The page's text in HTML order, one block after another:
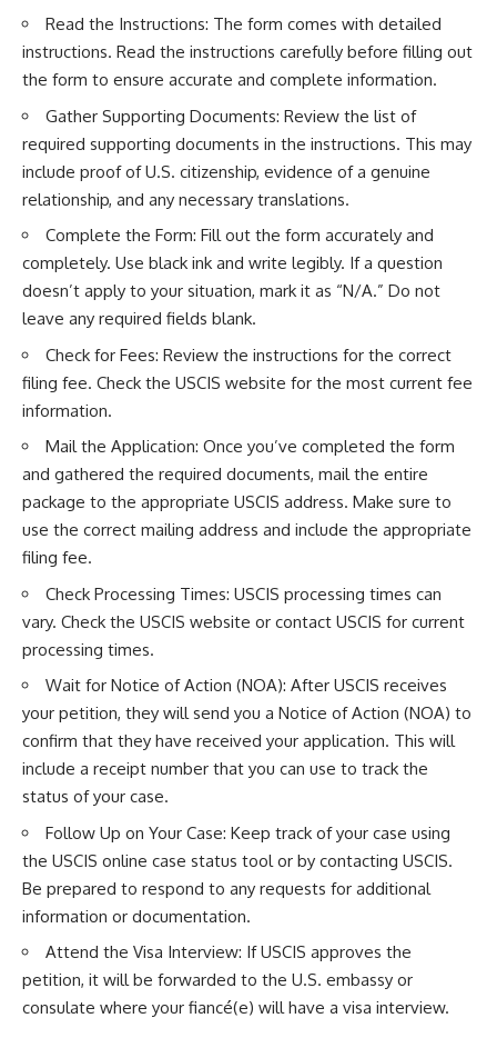
Read the Instructions: The form comes with detailed
instructions. Read the instructions carefully before filling out
the form to ensure accurate and complete information.
Gather Supporting Documents: Review the list of
required supporting documents in the instructions. This may
include proof of U.S. citizenship, evidence of a genuine
relationship, and any necessary translations.
Complete the Form: Fill out the form accurately and
completely. Use black ink and write legibly. If a question
doesn’t apply to your situation, mark it as “N/A.” Do not
leave any required fields blank.
Check for Fees: Review the instructions for the correct
filing fee. Check the USCIS website for the most current fee
information.
Mail the Application: Once you’ve completed the form
and gathered the required documents, mail the entire
package to the appropriate USCIS address. Make sure to
use the correct mailing address and include the appropriate
filing fee.
Check Processing Times: USCIS processing times can
vary. Check the USCIS website or contact USCIS for current
processing times.
Wait for Notice of Action (NOA): After USCIS receives
your petition, they will send you a Notice of Action (NOA) to
confirm that they have received your application. This will
include a receipt number that you can use to track the
status of your case.
Follow Up on Your Case: Keep track of your case using
the USCIS online case status tool or by contacting USCIS.
Be prepared to respond to any requests for additional
information or documentation.
Attend the Visa Interview: If USCIS approves the
petition, it will be forwarded to the U.S. embassy or
consulate where your fiancé(e) will have a visa interview.